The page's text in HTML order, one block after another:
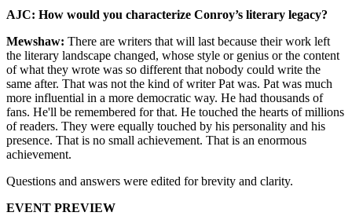
AJC: How would you characterize Conroy’s literary legacy?
Mewshaw: There are writers that will last because their work left
the literary landscape changed, whose style or genius or the content
of what they wrote was so different that nobody could write the
same after. That was not the kind of writer Pat was. Pat was much
more influential in a more democratic way. He had thousands of
fans. He'll be remembered for that. He touched the hearts of millions
of readers. They were equally touched by his personality and his
presence. That is no small achievement. That is an enormous
achievement.
Questions and answers were edited for brevity and clarity.
EVENT PREVIEW